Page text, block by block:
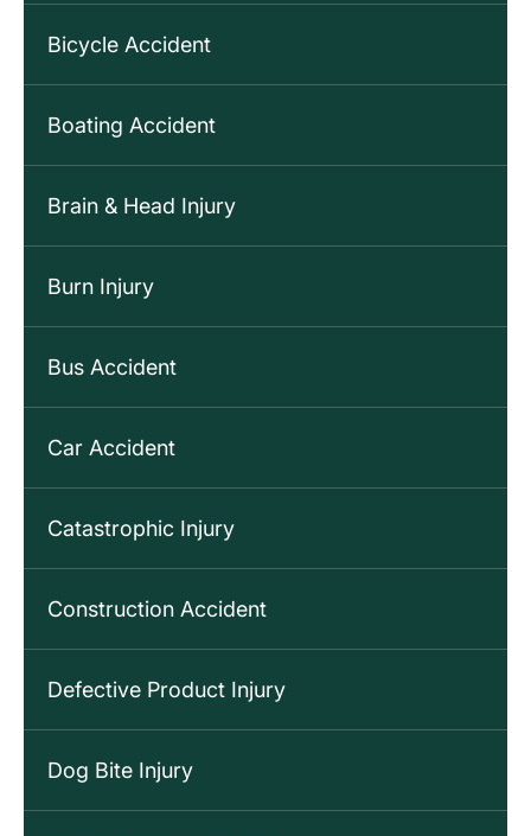
Bicycle Accident
Boating Accident
Brain & Head Injury
Burn Injury
Bus Accident
Car Accident
Catastrophic Injury
Construction Accident
Defective Product Injury
Dog Bite Injury